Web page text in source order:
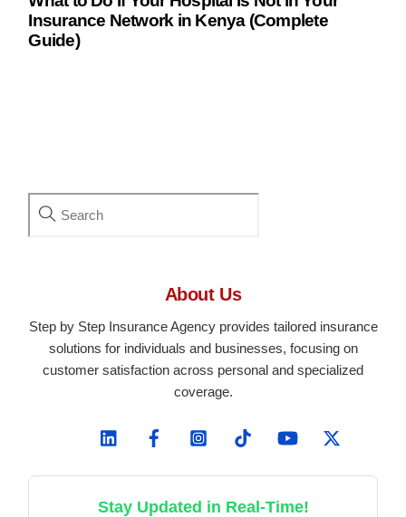
Insurance Network in Kenya (Complete
Guide)
About Us
Step by Step Insurance Agency provides tailored insurance
solutions for individuals and businesses, focusing on
customer satisfaction across personal and specialized
coverage.
Stay Updated in Real-Time!